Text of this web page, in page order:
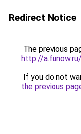
Redirect Notice
The previous
http://
If you do not
the previous